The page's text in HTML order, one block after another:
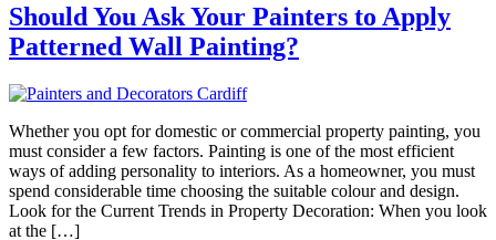
Should You Ask Your Painters to Apply
Patterned Wall Painting?
Whether you opt for domestic or commercial property painting, you
must consider a few factors. Painting is one of the most efficient
ways of adding personality to interiors. As a homeowner, you must
spend considerable time choosing the suitable colour and design.
Look for the Current Trends in Property Decoration: When you look
at the […]